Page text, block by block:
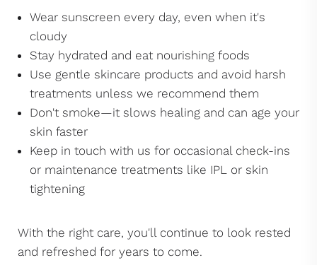
Wear sunscreen every day, even when it's
cloudy
Stay hydrated and eat nourishing foods
Use gentle skincare products and avoid harsh
treatments unless we recommend them
Don't smoke—it slows healing and can age your
skin faster
Keep in touch with us for occasional check-ins
or maintenance treatments like IPL or skin
tightening
With the right care, you'll continue to look rested
and refreshed for years to come.